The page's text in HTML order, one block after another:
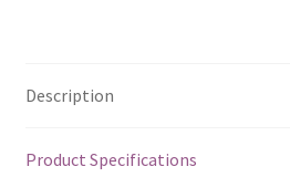
Glow
Picks
Description
Product Specifications